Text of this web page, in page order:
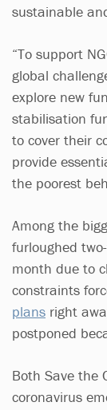
sustainable
“To support
global
explore new
stabilisation
to cover their
provide
the poorest
Among the
furloughed
month due to
constraints
plans right
postponed
Both Save the
coronavirus